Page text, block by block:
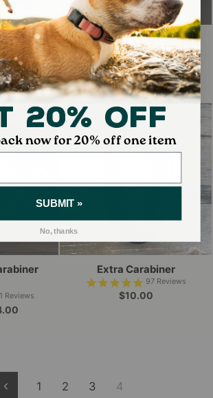
Reviews
Wilderdog Sticker Decals
41Reviews
$3.50
20% OFF
Reviews
Extra Carabiner
97 Reviews
$10.00
Previous
1 2 3 4
20% Off
now for 20% off one item
SUBMIT »
No, thanks